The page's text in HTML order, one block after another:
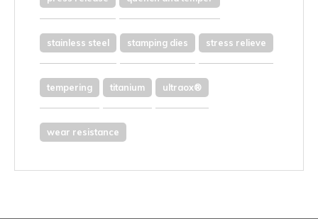
stainless steel stamping dies stress relieve
tempering titanium ultraox®
wear resistance